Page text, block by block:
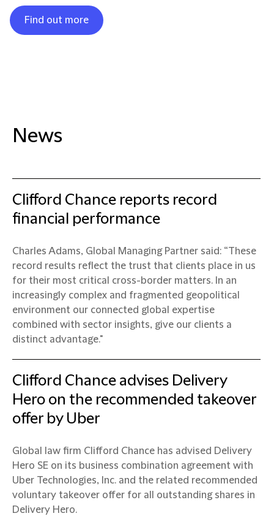
Find out more
News
Clifford Chance reports record
financial performance
Charles Adams, Global Managing Partner said: “These
record results reflect the trust that clients place in us
for their most critical cross-border matters. In an
increasingly complex and fragmented geopolitical
environment our connected global expertise
combined with sector insights, give our clients a
distinct advantage."
Clifford Chance advises Delivery
Hero on the recommended takeover
offer by Uber
Global law firm Clifford Chance has advised Delivery
Hero SE on its business combination agreement with
Uber Technologies, Inc. and the related recommended
voluntary takeover offer for all outstanding shares in
Delivery Hero.